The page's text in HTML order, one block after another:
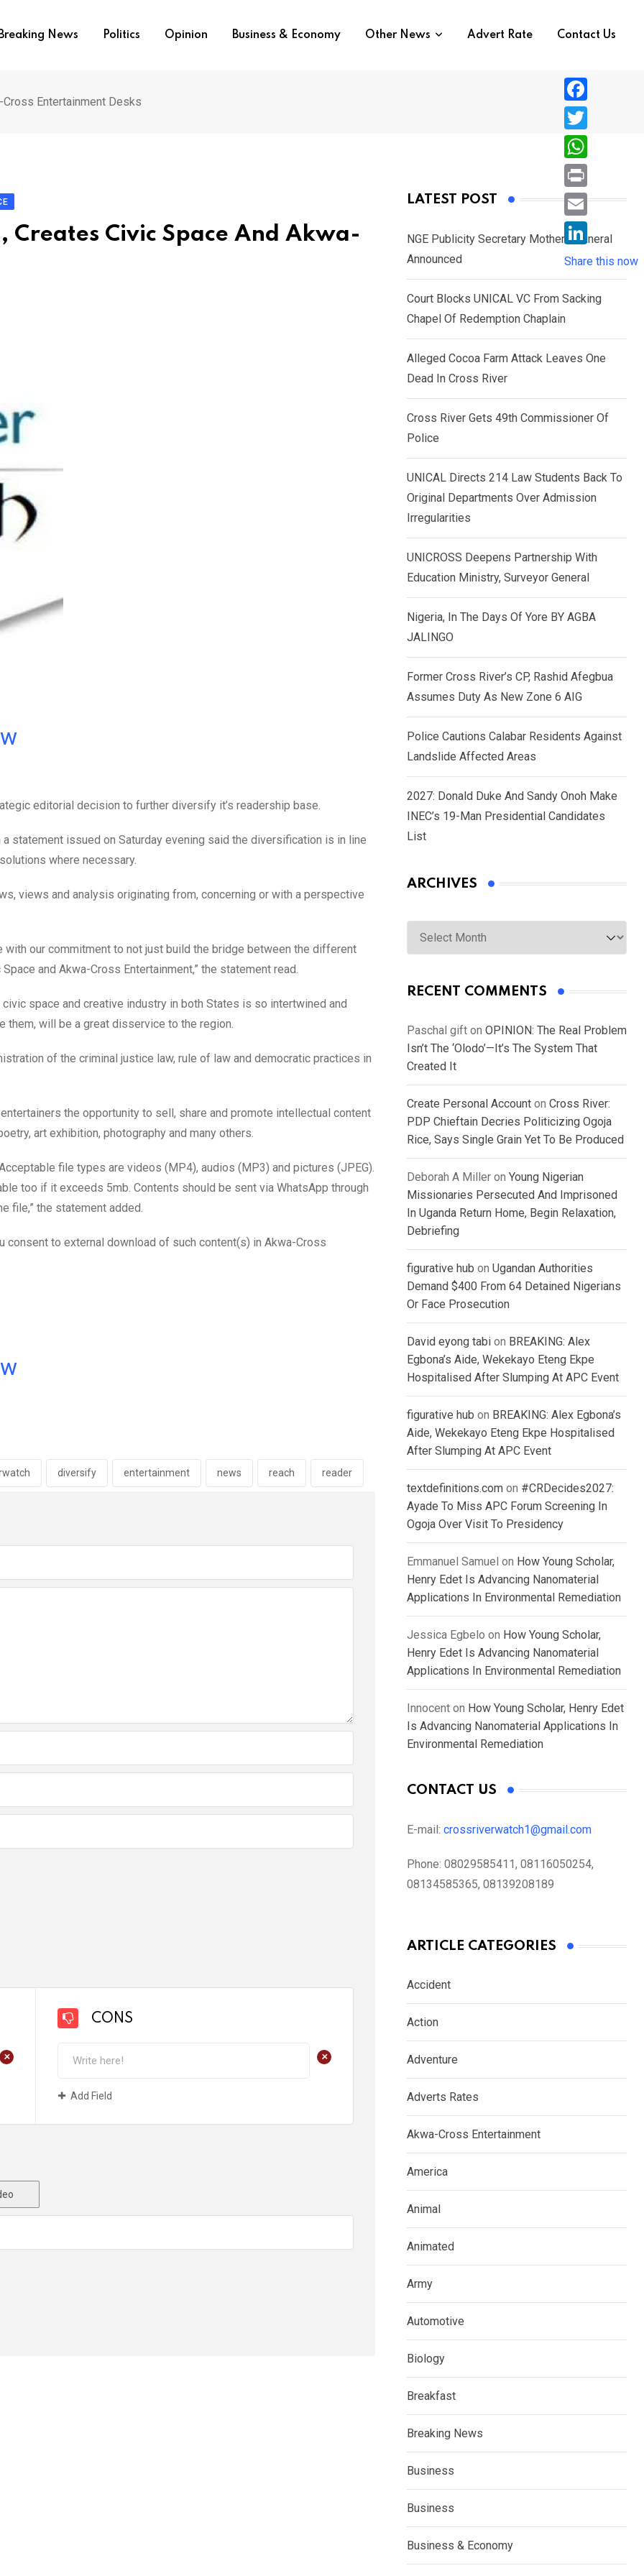
Breaking News Politics Opinion Business & Economy Other News Advert Rate Contact Us
Entertainment Desks
Creates Civic Space And Akwa-
editorial decision to further diversify it’s readership base.
a statement issued on Saturday evening said the diversification is in line
where necessary.
views and analysis originating from, concerning or with a perspective
our commitment to not just build the bridge between the different
and Akwa-Cross Entertainment,” the statement read.
space and creative industry in both States is so intertwined and
them, will be a great disservice to the region.
of the criminal justice law, rule of law and democratic practices in
the opportunity to sell, share and promote intellectual content
art exhibition, photography and many others.
file types are videos (MP4), audios (MP3) and pictures (JPEG).
too if it exceeds 5mb. Contents should be sent via WhatsApp through
file,” the statement added.
consent to external download of such content(s) in Akwa-Cross
diversify entertainment news reach reader
+
CONS
+
Add Field
LATEST POST
NGE Publicity Secretary Mother’s Funeral
Announced
Court Blocks UNICAL VC From Sacking
Chapel Of Redemption Chaplain
Alleged Cocoa Farm Attack Leaves One
Dead In Cross River
Cross River Gets 49th Commissioner Of
Police
UNICAL Directs 214 Law Students Back To
Original Departments Over Admission
Irregularities
UNICROSS Deepens Partnership With
Education Ministry, Surveyor General
Nigeria, In The Days Of Yore BY AGBA
JALINGO
Former Cross River’s CP, Rashid Afegbua
Assumes Duty As New Zone 6 AIG
Police Cautions Calabar Residents Against
Landslide Affected Areas
2027: Donald Duke And Sandy Onoh Make
INEC’s 19-Man Presidential Candidates
List
ARCHIVES
Archives
RECENT COMMENTS
Paschal gift on OPINION: The Real Problem
Isn’t The ‘Olodo’—It’s The System That
Created It
Create Personal Account on Cross River:
PDP Chieftain Decries Politicizing Ogoja
Rice, Says Single Grain Yet To Be Produced
Deborah A Miller on Young Nigerian
Missionaries Persecuted And Imprisoned
In Uganda Return Home, Begin Relaxation,
Debriefing
figurative hub on Ugandan Authorities
Demand $400 From 64 Detained Nigerians
Or Face Prosecution
David eyong tabi on BREAKING: Alex
Egbona’s Aide, Wekekayo Eteng Ekpe
Hospitalised After Slumping At APC Event
figurative hub on BREAKING: Alex Egbona’s
Aide, Wekekayo Eteng Ekpe Hospitalised
After Slumping At APC Event
textdefinitions.com on #CRDecides2027:
Ayade To Miss APC Forum Screening In
Ogoja Over Visit To Presidency
Emmanuel Samuel on How Young Scholar,
Henry Edet Is Advancing Nanomaterial
Applications In Environmental Remediation
Jessica Egbelo on How Young Scholar,
Henry Edet Is Advancing Nanomaterial
Applications In Environmental Remediation
Innocent on How Young Scholar, Henry Edet
Is Advancing Nanomaterial Applications In
Environmental Remediation
CONTACT US
E-mail: crossriverwatch1@gmail.com
Phone: 08029585411, 08116050254,
08134585365, 08139208189
ARTICLE CATEGORIES
Accident
Action
Adventure
Adverts Rates
Akwa-Cross Entertainment
America
Animal
Animated
Army
Automotive
Biology
Breakfast
Breaking News
Business
Business
Business & Economy
F
a
c
e
b
o
T
w
i
e
r
W
h
a
s
A
p
P
r
i
n
E
i
l
L
i
n
k
n
Share this now